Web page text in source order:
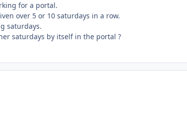
for a portal.
over 5 or 10 saturdays in a row.
saturdays.
saturdays by itself in the portal ?